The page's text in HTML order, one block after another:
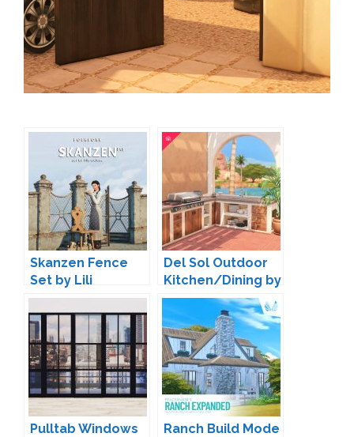
Skanzen Fence
Set by Lili
Del Sol Outdoor
Kitchen/Dining by
Harrie
Pulltab Windows
Ranch Build Mode